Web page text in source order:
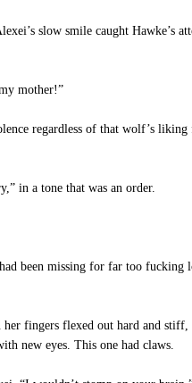
slow smile caught Hawke’s
mother!”
regardless of that wolf’s
in a tone that was an order.
been missing for far too fucking
fingers flexed out hard and
new eyes. This one had claws.